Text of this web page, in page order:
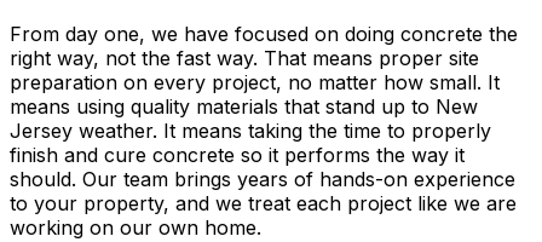
From day one, we have focused on doing concrete the
right way, not the fast way. That means proper site
preparation on every project, no matter how small. It
means using quality materials that stand up to New
Jersey weather. It means taking the time to properly
finish and cure concrete so it performs the way it
should. Our team brings years of hands-on experience
to your property, and we treat each project like we are
working on our own home.